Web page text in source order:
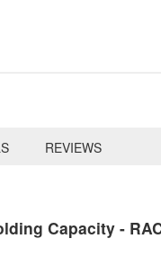
REVIEWS
Capacity -